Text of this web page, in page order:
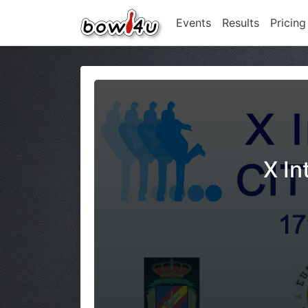
Events Results Pricing
X